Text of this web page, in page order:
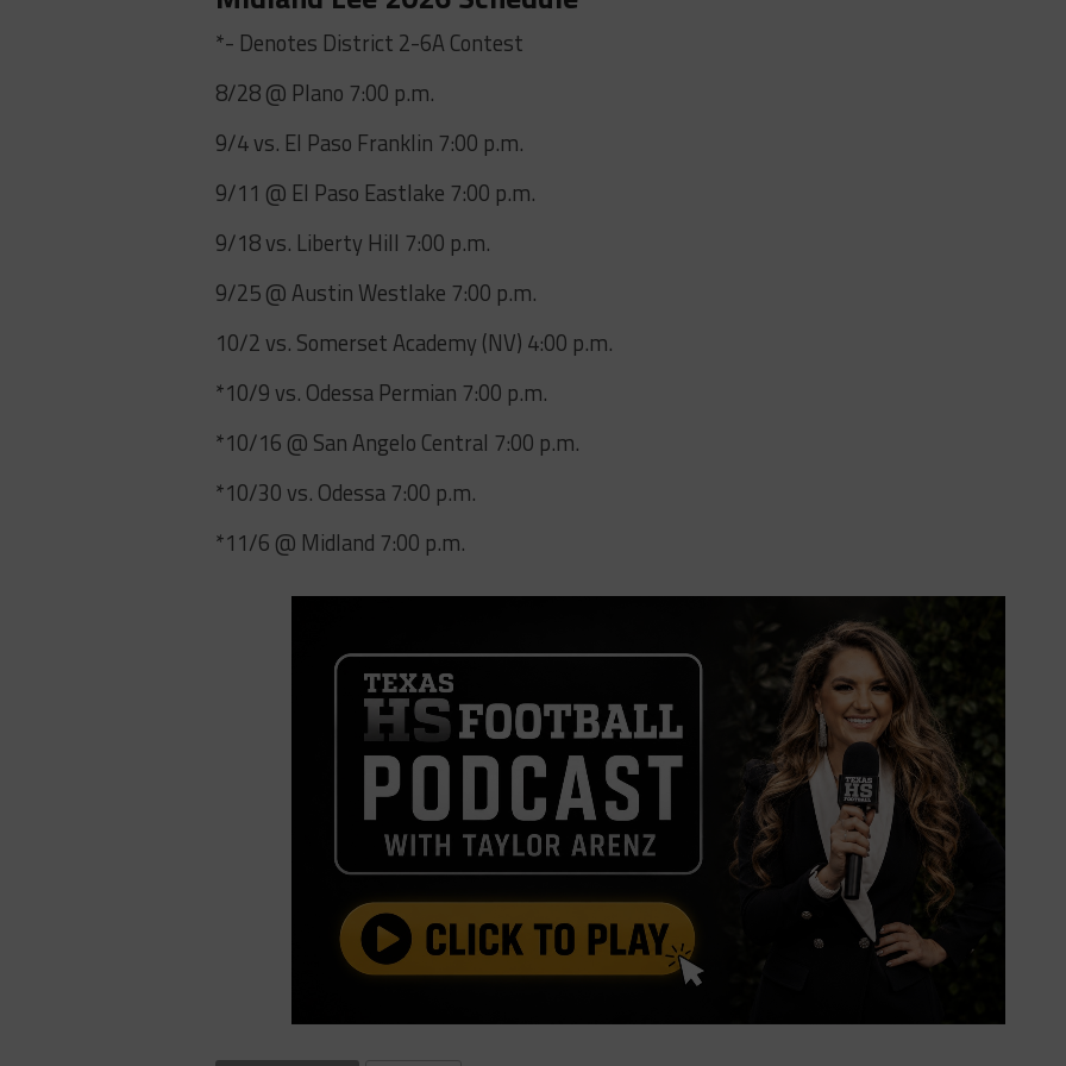
*- Denotes District 2-6A Contest
8/28 @ Plano 7:00 p.m.
9/4 vs. El Paso Franklin 7:00 p.m.
9/11 @ El Paso Eastlake 7:00 p.m.
9/18 vs. Liberty Hill 7:00 p.m.
9/25 @ Austin Westlake 7:00 p.m.
10/2 vs. Somerset Academy (NV) 4:00 p.m.
*10/9 vs. Odessa Permian 7:00 p.m.
*10/16 @ San Angelo Central 7:00 p.m.
*10/30 vs. Odessa 7:00 p.m.
*11/6 @ Midland 7:00 p.m.